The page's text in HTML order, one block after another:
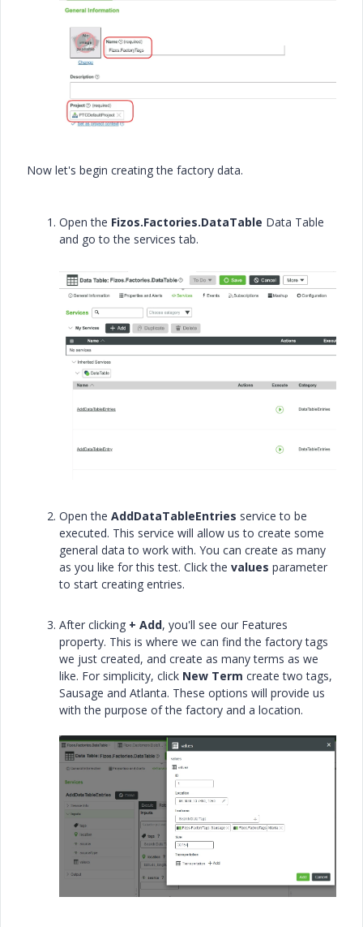
Now let's begin creating the factory data.
Open the Fizos.Factories.DataTable Data Table
and go to the services tab.
Open the AddDataTableEntries service to be
executed. This service will allow us to create some
general data to work with. You can create as many
as you like for this test. Click the values parameter
to start creating entries.
After clicking + Add, you'll see our Features
property. This is where we can find the factory tags
we just created, and create as many terms as we
like. For simplicity, click New Term create two tags,
Sausage and Atlanta. These options will provide us
with the purpose of the factory and a location.